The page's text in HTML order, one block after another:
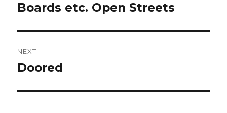
post:
Boards etc. Open Streets
NEXT
Next
Doored